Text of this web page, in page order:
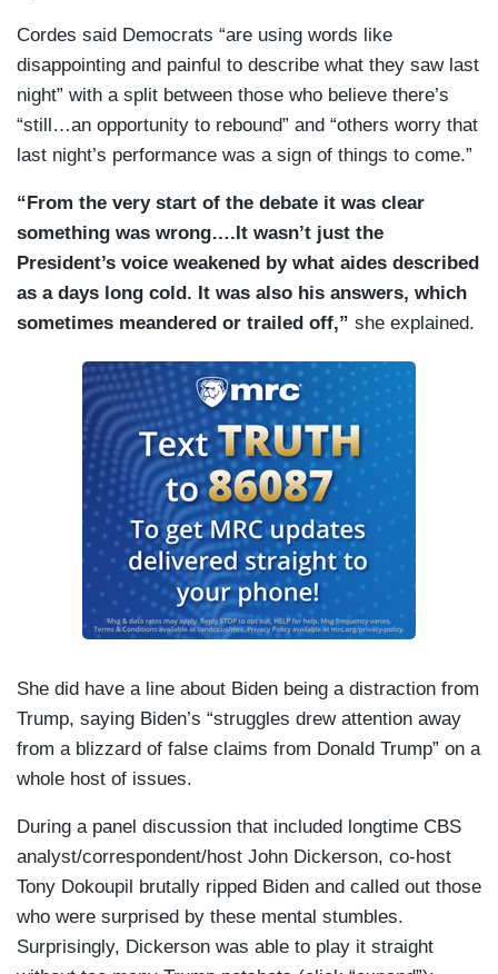
Cordes said Democrats “are using words like
disappointing and painful to describe what they saw last
night” with a split between those who believe there’s
“still…an opportunity to rebound” and “others worry that
last night’s performance was a sign of things to come.”
“From the very start of the debate it was clear
something was wrong….It wasn’t just the
President’s voice weakened by what aides described
as a days long cold. It was also his answers, which
sometimes meandered or trailed off,” she explained.
She did have a line about Biden being a distraction from
Trump, saying Biden’s “struggles drew attention away
from a blizzard of false claims from Donald Trump” on a
whole host of issues.
During a panel discussion that included longtime CBS
analyst/correspondent/host John Dickerson, co-host
Tony Dokoupil brutally ripped Biden and called out those
who were surprised by these mental stumbles.
Surprisingly, Dickerson was able to play it straight